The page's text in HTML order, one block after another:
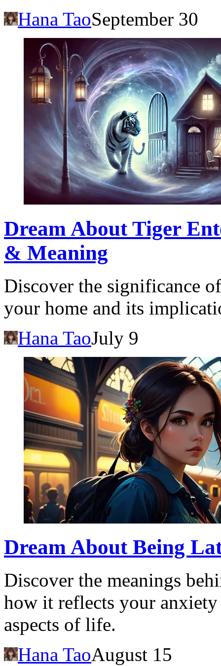
Hana TaoSeptember 30
Dream About Tiger
& Meaning
Discover the significance
your home and its
Hana TaoJuly 9
Dream About Being
Discover the meanings
how it reflects your
aspects of life.
Hana TaoAugust 15